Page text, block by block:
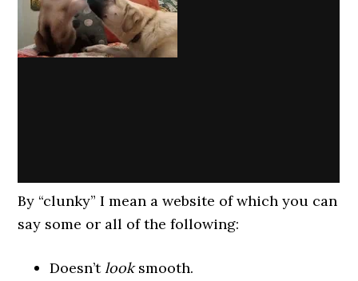
By “clunky” I mean a website of which you can
say some or all of the following:
Doesn’tlooksmooth.